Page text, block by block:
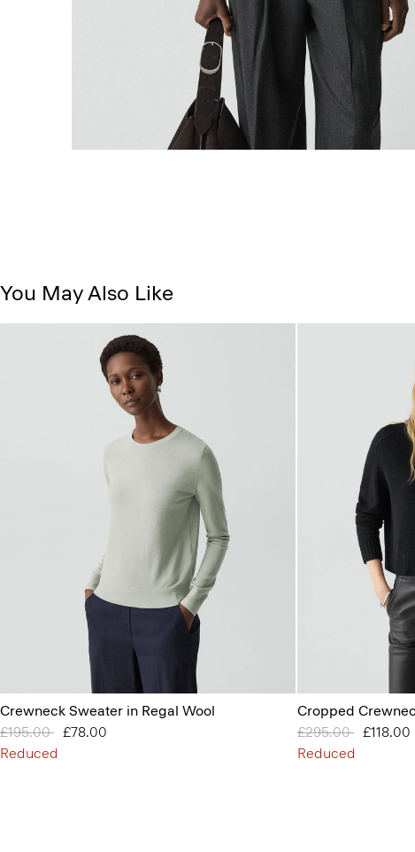
You May Also Like
Crewneck Sweater in Regal Wool
Price reduced from
£195.00 to£78.00
Reduced
Cropped
Price reduced from
£295.00 to£118.00
Reduced